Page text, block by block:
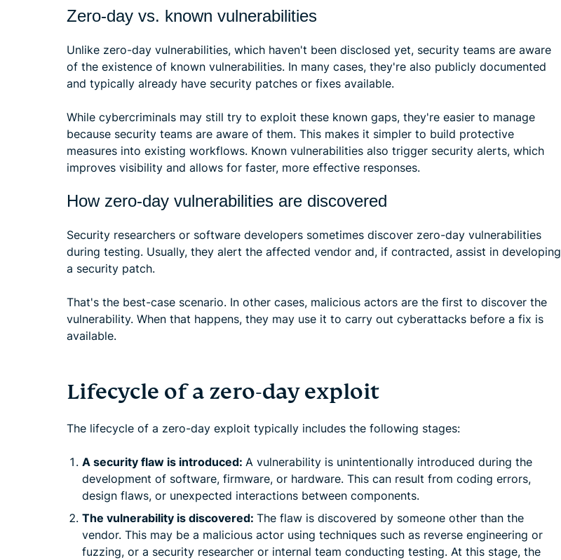
Zero-day vs. known vulnerabilities
Unlike zero-day vulnerabilities, which haven't been disclosed yet, security teams are aware
of the existence of known vulnerabilities. In many cases, they're also publicly documented
and typically already have security patches or fixes available.
While cybercriminals may still try to exploit these known gaps, they're easier to manage
because security teams are aware of them. This makes it simpler to build protective
measures into existing workflows. Known vulnerabilities also trigger security alerts, which
improves visibility and allows for faster, more effective responses.
How zero-day vulnerabilities are discovered
Security researchers or software developers sometimes discover zero-day vulnerabilities
during testing. Usually, they alert the affected vendor and, if contracted, assist in developing
a security patch.
That's the best-case scenario. In other cases, malicious actors are the first to discover the
vulnerability. When that happens, they may use it to carry out cyberattacks before a fix is
available.
Lifecycle of a zero-day exploit
The lifecycle of a zero-day exploit typically includes the following stages:
A security flaw is introduced: A vulnerability is unintentionally introduced during the
development of software, firmware, or hardware. This can result from coding errors,
design flaws, or unexpected interactions between components.
The vulnerability is discovered: The flaw is discovered by someone other than the
vendor. This may be a malicious actor using techniques such as reverse engineering or
fuzzing, or a security researcher or internal team conducting testing. At this stage, the